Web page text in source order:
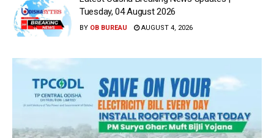
Tuesday, 04 August 2026
BY OB BUREAU AUGUST 4, 2026